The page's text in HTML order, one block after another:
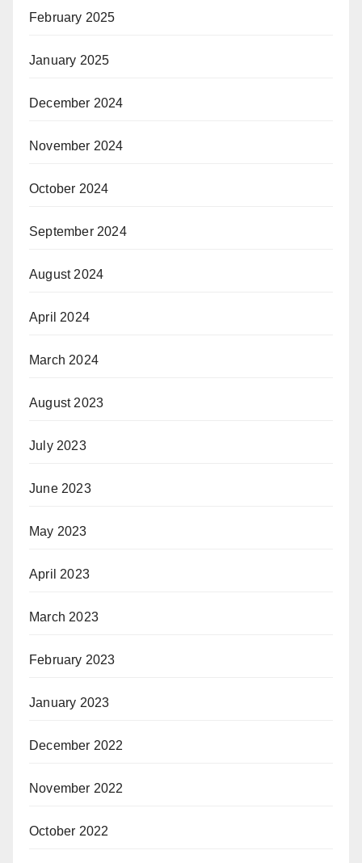
February 2025
January 2025
December 2024
November 2024
October 2024
September 2024
August 2024
April 2024
March 2024
August 2023
July 2023
June 2023
May 2023
April 2023
March 2023
February 2023
January 2023
December 2022
November 2022
October 2022